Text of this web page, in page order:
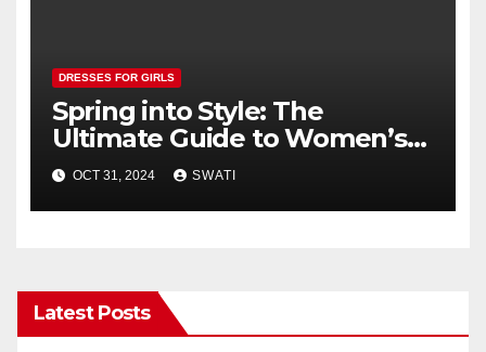
DRESSES FOR GIRLS
Spring into Style: The
Ultimate Guide to Women’s
Spring Dresses
OCT 31, 2024 SWATI
Latest Posts